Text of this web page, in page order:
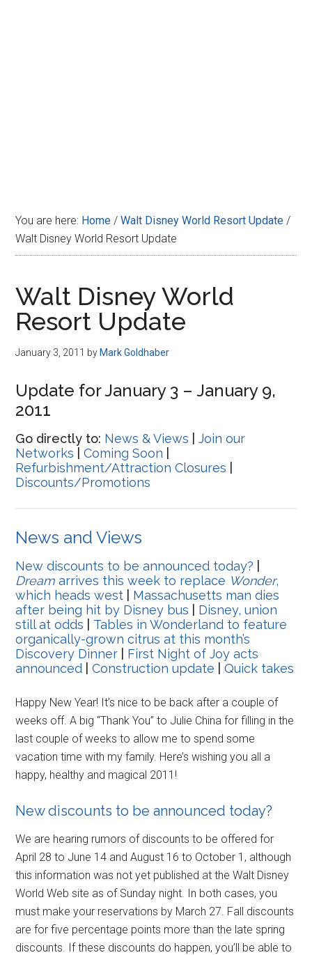
You are here: Home / Walt Disney World Resort Update /
Walt Disney World Resort Update
Walt Disney World
Resort Update
January 3, 2011 by Mark Goldhaber
Update for January 3 – January 9,
2011
Go directly to: News & Views |Join our
Networks |Coming Soon
Refurbishment/Attraction Closures
Discounts/Promotions
News and Views
New discounts to be announced today?
Dream arrives this week to replace Wonder,
which heads west
Massachusetts man dies
after being hit by Disney bus
Disney, union
still at odds
Tables in Wonderland to feature
organically-grown citrus at this month’s
Discovery Dinner
First Night of Joy acts
announced |Construction update |Quick takes
Happy New Year! It’s nice to be back after a couple of
weeks off. A big “Thank You” to Julie China for filling in the
last couple of weeks to allow me to spend some
vacation time with my family. Here’s wishing you all a
happy, healthy and magical 2011!
New discounts to be announced today?
We are hearing rumors of discounts to be offered for
April 28 to June 14 and August 16 to October 1, although
this information was not yet published at the Walt Disney
World Web site as of Sunday night. In both cases, you
must make your reservations by March 27. Fall discounts
are for five percentage points more than the late spring
discounts. If these discounts do happen, you’ll be able to